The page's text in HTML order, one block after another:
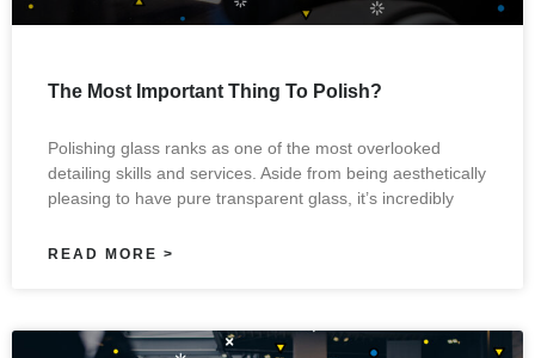
The Most Important Thing To Polish?
Polishing glass ranks as one of the most overlooked
detailing skills and services. Aside from being aesthetically
pleasing to have pure transparent glass, it’s incredibly
READ MORE >